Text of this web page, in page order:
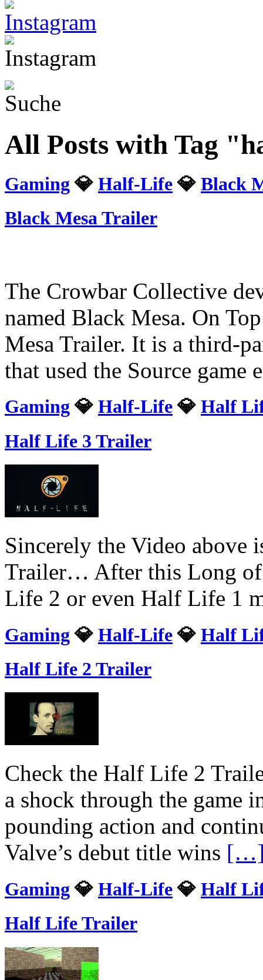
All Posts with Tag
Gaming 💎 Half-Life 💎 Black
Black Mesa Trailer
The Crowbar Collective
named Black Mesa. On
Mesa Trailer. It is a third-
that used the Source game
Gaming 💎 Half-Life 💎 Half
Half Life 3 Trailer
Sincerely the Video above
Trailer… After this Long of
Life 2 or even Half Life 1
Gaming 💎 Half-Life 💎 Half
Half Life 2 Trailer
Check the Half Life 2
a shock through the game
pounding action and
Valve’s debut title wins
Gaming 💎 Half-Life 💎 Half
Half Life Trailer